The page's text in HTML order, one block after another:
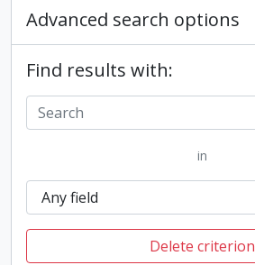
Advanced search options
Find results with:
in
Delete criterion